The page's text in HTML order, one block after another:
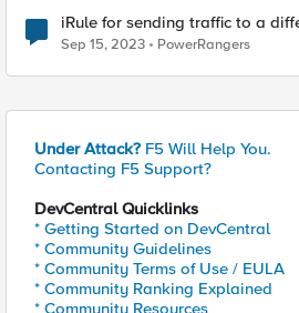
iRule for sending traffic to a
Hostname.
Sep 15, 2023 PowerRangers
Under Attack? F5 Will Help You.
Contacting F5 Support?
DevCentral Quicklinks
* Getting Started on DevCentral
* Community Guidelines
* Community Terms of Use / EULA
* Community Ranking Explained
* Community Resources